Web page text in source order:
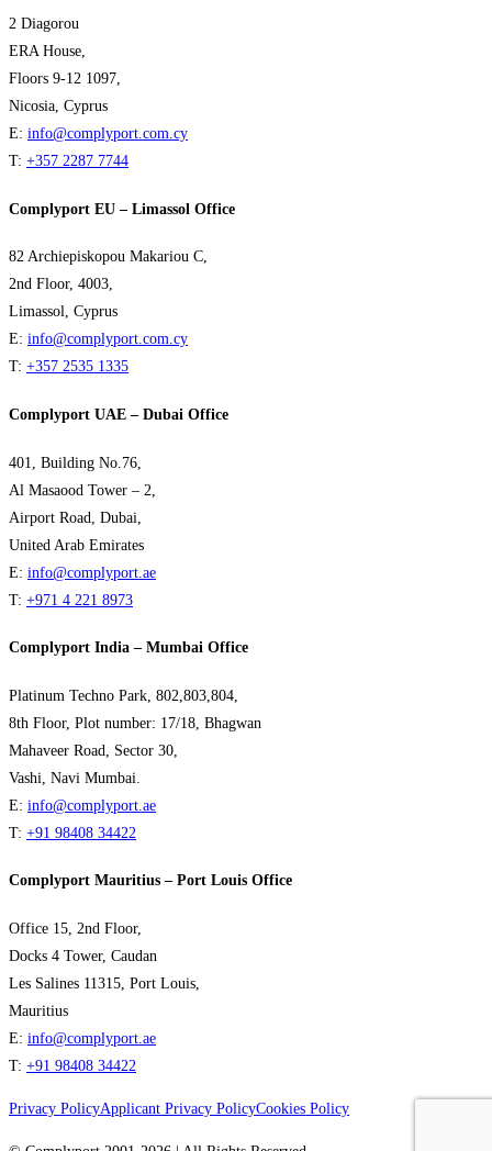
2 Diagorou
ERA House,
Floors 9-12 1097,
Nicosia, Cyprus
E: info@complyport.com.cy
T: +357 2287 7744
Complyport EU – Limassol Office
82 Archiepiskopou Makariou C,
2nd Floor, 4003,
Limassol, Cyprus
E: info@complyport.com.cy
T: +357 2535 1335
Complyport UAE – Dubai Office
401, Building No.76,
Al Masaood Tower – 2,
Airport Road, Dubai,
United Arab Emirates
E: info@complyport.ae
T: +971 4 221 8973
Complyport India – Mumbai Office
Platinum Techno Park, 802,803,804,
8th Floor, Plot number: 17/18, Bhagwan
Mahaveer Road, Sector 30,
Vashi, Navi Mumbai.
E: info@complyport.ae
T: +91 98408 34422
Complyport Mauritius – Port Louis Office
Office 15, 2nd Floor,
Docks 4 Tower, Caudan
Les Salines 11315, Port Louis,
Mauritius
E: info@complyport.ae
T: +91 98408 34422
Privacy PolicyApplicant Privacy PolicyCookies Policy